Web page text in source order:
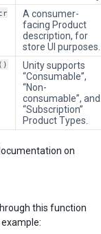
A consumer-
facing Product
description, for
store UI purposes.
Unity supports
“Consumable”,
“Non-
consumable”, and
“Subscription”
Product Types.
on
this function
example: